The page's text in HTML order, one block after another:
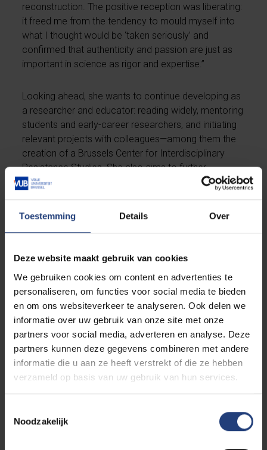
Toestemming Details Over
Deze website maakt gebruik van cookies
We gebruiken cookies om content en advertenties te
personaliseren, om functies voor social media te bieden
en om ons websiteverkeer te analyseren. Ook delen we
informatie over uw gebruik van onze site met onze
partners voor social media, adverteren en analyse. Deze
partners kunnen deze gegevens combineren met andere
informatie die u aan ze heeft verstrekt of die ze hebben
verzameld op basis van uw gebruik van hun services.
Noodzakelijk
reconstruction. The positive reception was liberating:
it freed me from the tendency to mould myself into
what I thought would be ‘taken seriously’ and
confirmed that authenticity and passion are just as
important in science as rigor and expertise.”
Looking ahead, she wants to continue developing as
a researcher and educator: reading widely, mentoring
students and early-career researchers, and initiating
relevant projects with colleagues—among them the
creation of a Brussels Center for Interdisciplinary
Resistance Studies. She also aims to further
strengthen the VUB’s history programme. “Our
at the VUB, but it faces pressures from budget cuts
and the far right. I want to make the importance of
and beyond academia.”
De Mûelenaere draws inspiration from many sources.
Historian and VUB alumna Sophie De Schaepdrijver
was a formative influence; Nel first heard her speak
at the In Flanders Fields Museum at age fourteen and
was struck by her flair and intellect. Now, as
colleagues, she knows De Schaepdrijver is not only
brilliant but warm and hilarious. “I must also mention
my nine-year-old son, Edward. Since his birth, I have
proud, but because his enthusiasm for knowledge
and science, and his dream of becoming a biologist,